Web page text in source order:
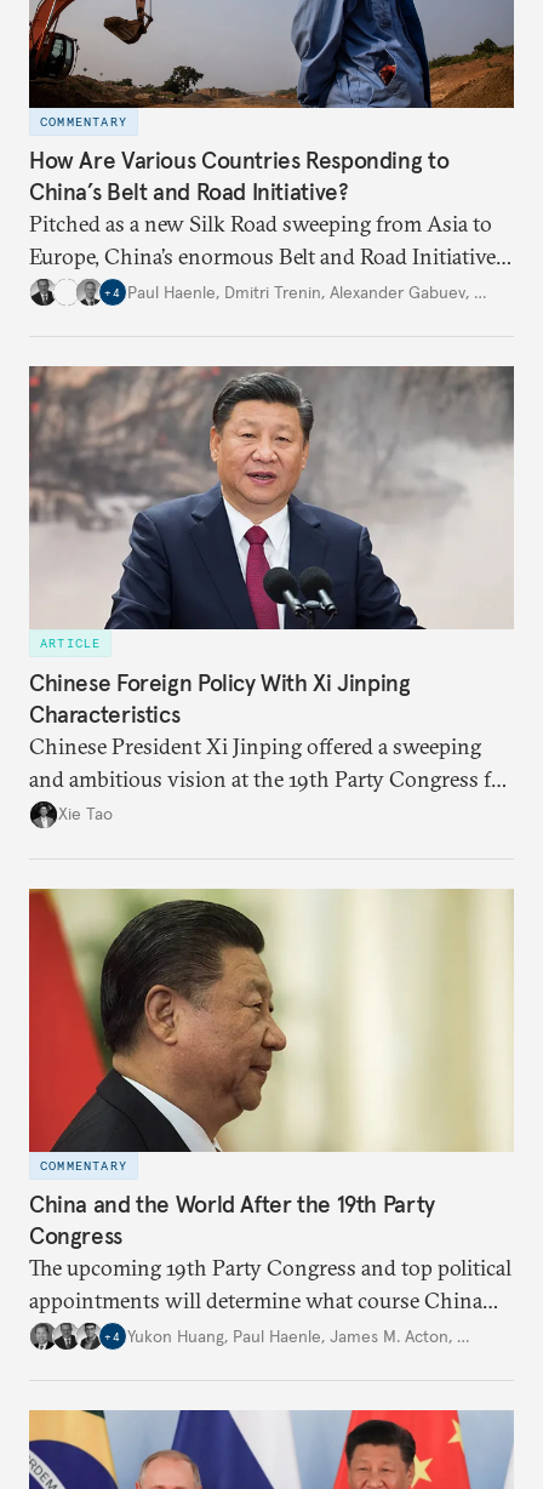
COMMENTARY
How Are Various Countries Responding to
China’s Belt and Road Initiative?
Pitched as a new Silk Road sweeping from Asia to
Europe, China’s enormous Belt and Road Initiative
is an ambitious, multinational infrastructure
+4 Paul Haenle, Dmitri Trenin, Alexander Gabuev, …
ARTICLE
Chinese Foreign Policy With Xi Jinping
Characteristics
Chinese President Xi Jinping offered a sweeping
and ambitious vision at the 19th Party Congress for
not just China but all of the world that could have
Xie Tao
COMMENTARY
China and the World After the 19th Party
Congress
The upcoming 19th Party Congress and top political
appointments will determine what course China
will take in the future under President Xi Jinping’s
+4 Yukon Huang, Paul Haenle, James M. Acton, …